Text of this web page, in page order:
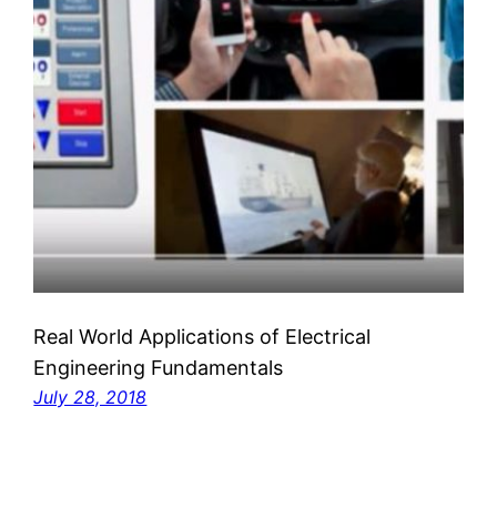
Real World Applications of Electrical
Engineering Fundamentals
July 28, 2018